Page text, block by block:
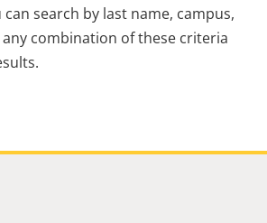
search by last name, campus,
combination of these criteria